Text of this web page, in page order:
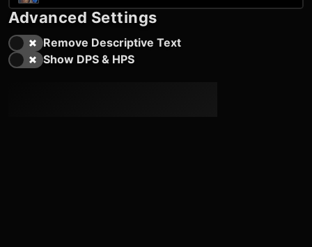
Advanced Settings
Remove Descriptive Text
Show DPS & HPS